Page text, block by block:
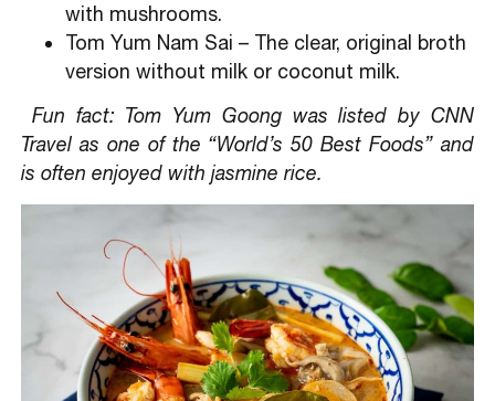
with mushrooms.
Tom Yum Nam Sai – The clear, original broth
version without milk or coconut milk.
Fun fact: Tom Yum Goong was listed by CNN
Travel as one of the “World’s 50 Best Foods” and
is often enjoyed with jasmine rice.